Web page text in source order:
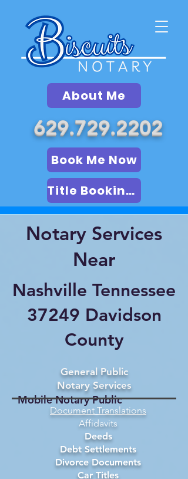
About Me
629.729.2202
Book Me Now
Title Booking (LSA)
Notary Services
Near
Nashville Tennessee
37249 Davidson
County
Mobile Notary Public
Document Translations
Affidavits
Deeds
Debt Settlements
Divorce Documents
Car Titles
General Public
Notary Services